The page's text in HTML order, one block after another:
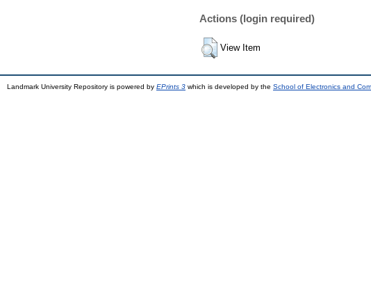
Actions (login required)
View Item
Landmark University Repository is powered by EPrints 3 which is developed by the School of Electronics and